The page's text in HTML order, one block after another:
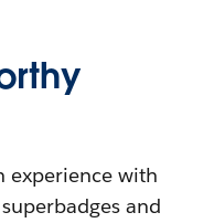
experience with
and